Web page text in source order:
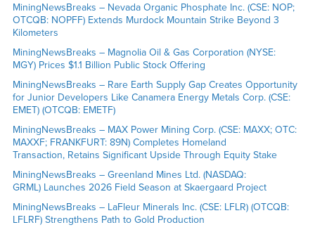
MiningNewsBreaks – Nevada Organic Phosphate Inc. (CSE: NOP;
OTCQB: NOPFF) Extends Murdock Mountain Strike Beyond 3
Kilometers
MiningNewsBreaks – Magnolia Oil & Gas Corporation (NYSE:
MGY) Prices $1.1 Billion Public Stock Offering
MiningNewsBreaks – Rare Earth Supply Gap Creates Opportunity
for Junior Developers Like Canamera Energy Metals Corp. (CSE:
EMET) (OTCQB: EMETF)
MiningNewsBreaks – MAX Power Mining Corp. (CSE: MAXX; OTC:
MAXXF; FRANKFURT: 89N) Completes Homeland
Transaction, Retains Significant Upside Through Equity Stake
MiningNewsBreaks – Greenland Mines Ltd. (NASDAQ:
GRML) Launches 2026 Field Season at Skaergaard Project
MiningNewsBreaks – LaFleur Minerals Inc. (CSE: LFLR) (OTCQB:
LFLRF) Strengthens Path to Gold Production